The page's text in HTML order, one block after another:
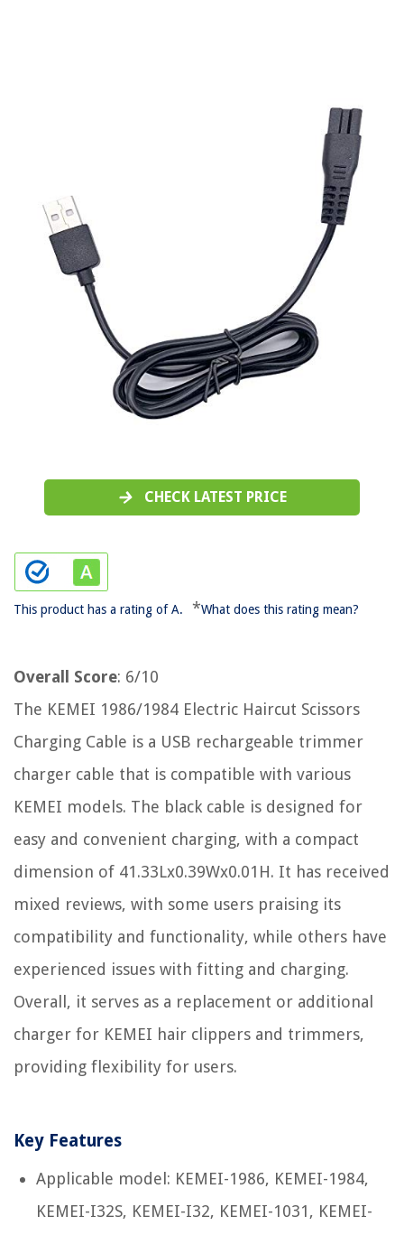
CHECK LATEST PRICE
This product has a rating of A. *What does this rating mean?
Overall Score: 6/10
The KEMEI 1986/1984 Electric Haircut Scissors
Charging Cable is a USB rechargeable trimmer
charger cable that is compatible with various
KEMEI models. The black cable is designed for
easy and convenient charging, with a compact
dimension of 41.33Lx0.39Wx0.01H. It has received
mixed reviews, with some users praising its
compatibility and functionality, while others have
experienced issues with fitting and charging.
Overall, it serves as a replacement or additional
charger for KEMEI hair clippers and trimmers,
providing flexibility for users.
Key Features
Applicable model: KEMEI-1986, KEMEI-1984,
KEMEI-I32S, KEMEI-I32, KEMEI-1031, KEMEI-